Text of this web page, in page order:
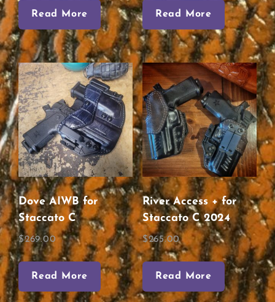
Read More Read More
Dove AIWB for
Staccato C
$269.00
Read More
River Access + for
Staccato C 2024
$265.00
Read More